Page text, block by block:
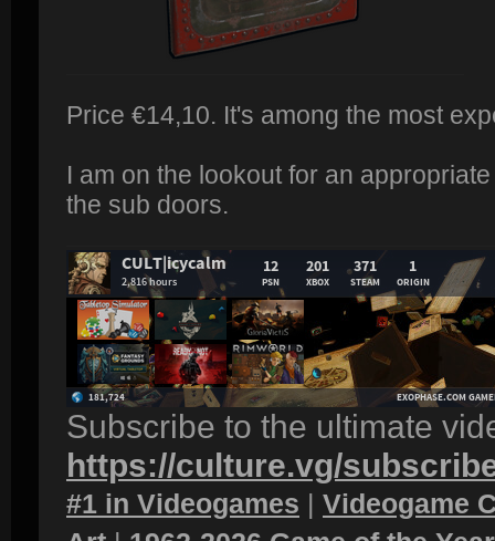
Price €14,10. It's among the most
I am on the lookout for an
the sub doors.
Subscribe to the ultimate
https://culture.vg/
#1 in Videogames | Videogame